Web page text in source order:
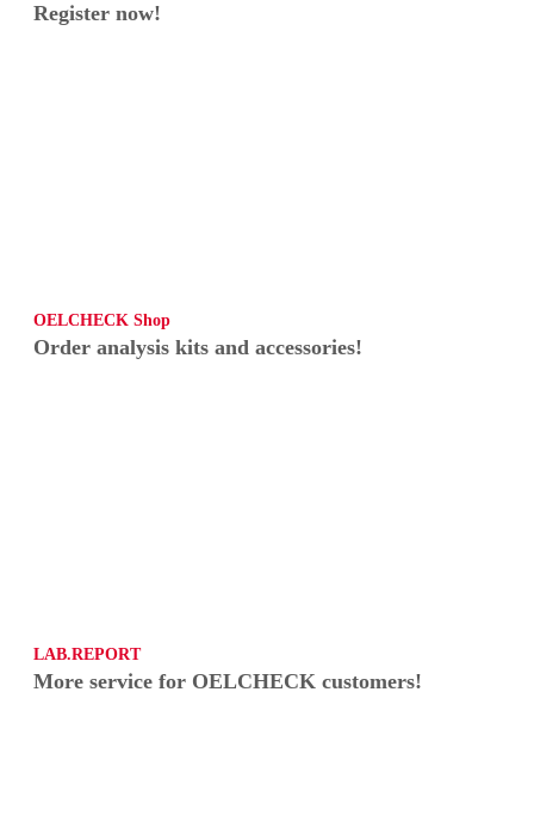
Register now!
OELCHECK Shop
Order analysis kits and accessories!
LAB.REPORT
More service for OELCHECK customers!